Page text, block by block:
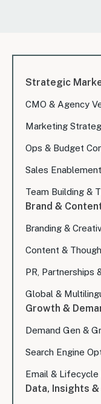
Strategic
CMO & Agency
Marketing
Ops & Budget
Sales
Team Building &
Brand &
Branding &
Content &
PR, Partnerships
Global &
Growth &
Demand Gen &
Search Engine
Email &
Data, Insights